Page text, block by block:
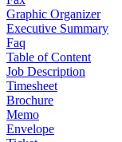
Graphic Organizer
Executive Summary
Faq
Table of Content
Job Description
Timesheet
Brochure
Memo
Envelope